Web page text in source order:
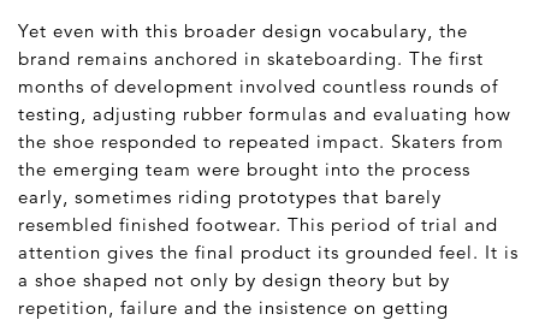
Yet even with this broader design vocabulary, the
brand remains anchored in skateboarding. The first
months of development involved countless rounds of
testing, adjusting rubber formulas and evaluating how
the shoe responded to repeated impact. Skaters from
the emerging team were brought into the process
early, sometimes riding prototypes that barely
resembled finished footwear. This period of trial and
attention gives the final product its grounded feel. It is
a shoe shaped not only by design theory but by
repetition, failure and the insistence on getting